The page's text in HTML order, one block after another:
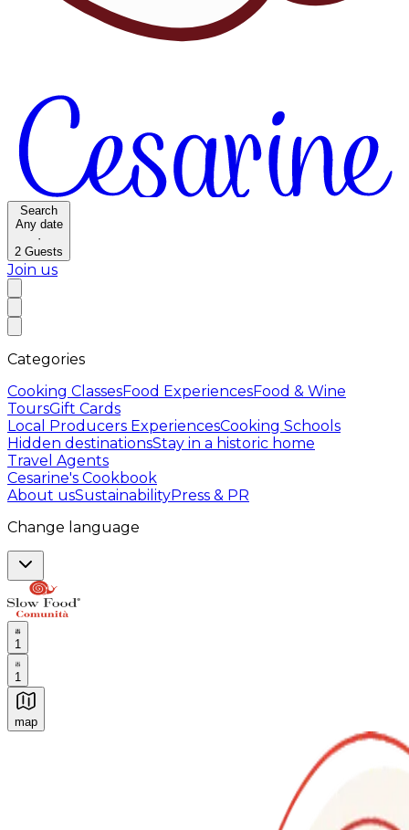
Search
Any date
·
2 Guests
Join us
Categories
Cooking ClassesFood ExperiencesFood & Wine
ToursGift Cards
Local Producers ExperiencesCooking Schools
Hidden destinationsStay in a historic home
Travel Agents
Cesarine's Cookbook
About usSustainabilityPress & PR
Change language
1
1
map
Authentic Italian Cooking Classes, Food experiences